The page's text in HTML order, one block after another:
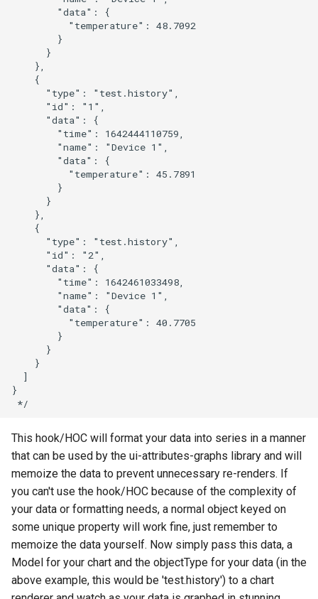
        "data": {
          "temperature": 48.7092
        }
      }
    },
    {
      "type": "test.history",
      "id": "1",
      "data": {
        "time": 1642444110759,
        "name": "Device 1",
        "data": {
          "temperature": 45.7891
        }
      }
    },
    {
      "type": "test.history",
      "id": "2",
      "data": {
        "time": 1642461033498,
        "name": "Device 1",
        "data": {
          "temperature": 40.7705
        }
      }
    }
  ]
}
This hook/HOC will format your data into series in a manner
that can be used by the ui-attributes-graphs library and will
memoize the data to prevent unnecessary re-renders. If
you can't use the hook/HOC because of the complexity of
your data or formatting needs, a normal object keyed on
some unique property will work fine, just remember to
memoize the data yourself. Now simply pass this data, a
Model for your chart and the objectType for your data (in the
above example, this would be 'test.history') to a chart